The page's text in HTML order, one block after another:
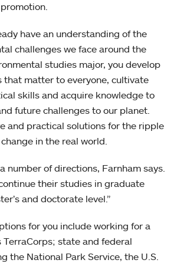
have an understanding of the
challenges we face around the
studies major, you develop
that matter to everyone, cultivate
skills and acquire knowledge to
future challenges to our planet.
and practical solutions for the ripple
in the real world.
number of directions, Farnham says.
their studies in graduate
and doctorate level.”
for you include working for a
TerraCorps; state and federal
the National Park Service, the U.S.